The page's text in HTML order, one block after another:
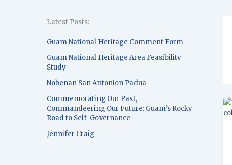
Latest Posts:
Guam National Heritage Comment Form
Guam National Heritage Area Feasibility
Study
Nobenan San Antonion Padua
Commemorating Our Past,
Commandeering Our Future: Guam’s Rocky
Road to Self-Governance
Jennifer Craig